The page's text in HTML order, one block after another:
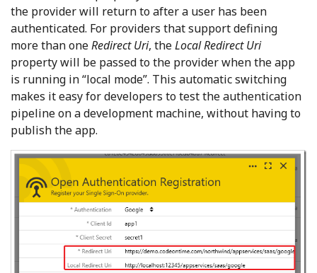
the provider will return to after a user has been
authenticated. For providers that support defining
more than oneRedirect Uri, theLocal Redirect Uri
property will be passed to the provider when the app
is running in “local mode”. This automatic switching
makes it easy for developers to test the authentication
pipeline on a development machine, without having to
publish the app.